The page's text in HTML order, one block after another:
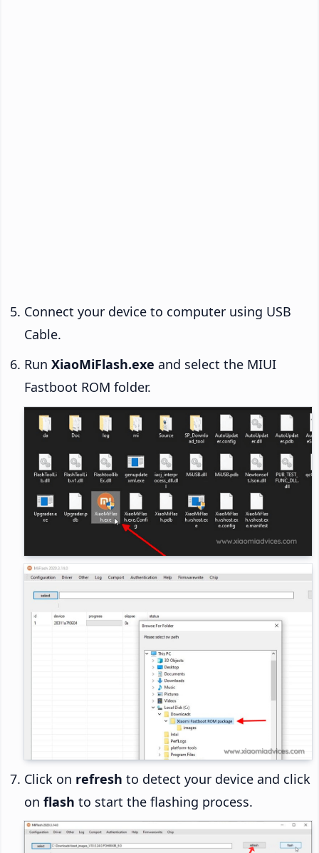
Connect your device to computer using USB
Cable.
Run XiaoMiFlash.exe and select the MIUI
Fastboot ROM folder.
Click on refresh to detect your device and click
on flash to start the flashing process.